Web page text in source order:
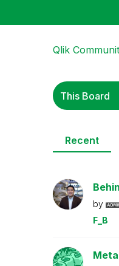
Qlik
Recent
by
F_B